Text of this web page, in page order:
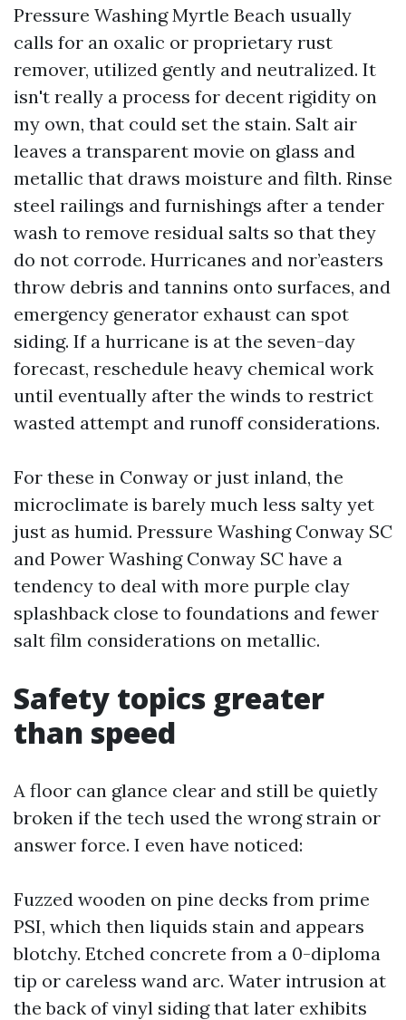
Pressure Washing Myrtle Beach usually
calls for an oxalic or proprietary rust
remover, utilized gently and neutralized. It
isn't really a process for decent rigidity on
my own, that could set the stain. Salt air
leaves a transparent movie on glass and
metallic that draws moisture and filth. Rinse
steel railings and furnishings after a tender
wash to remove residual salts so that they
do not corrode. Hurricanes and nor’easters
throw debris and tannins onto surfaces, and
emergency generator exhaust can spot
siding. If a hurricane is at the seven-day
forecast, reschedule heavy chemical work
until eventually after the winds to restrict
wasted attempt and runoff considerations.
For these in Conway or just inland, the
microclimate is barely much less salty yet
just as humid. Pressure Washing Conway SC
and Power Washing Conway SC have a
tendency to deal with more purple clay
splashback close to foundations and fewer
salt film considerations on metallic.
Safety topics greater
than speed
A floor can glance clear and still be quietly
broken if the tech used the wrong strain or
answer force. I even have noticed:
Fuzzed wooden on pine decks from prime
PSI, which then liquids stain and appears
blotchy. Etched concrete from a 0-diploma
tip or careless wand arc. Water intrusion at
the back of vinyl siding that later exhibits